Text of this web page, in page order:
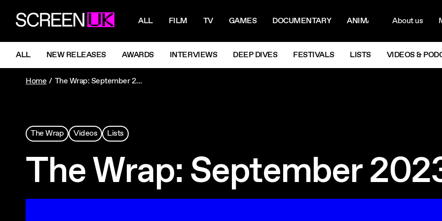
ScreenUK ALL FILM TV GAMES DOCUMENTARY ANIMATIONNextAbout us
NAVIGATION MENU
ALL NEW RELEASES AWARDS INTERVIEWS DEEP DIVES FESTIVALS LISTS VIDEOS &
Home The Wrap: September 2023
The Wrap Videos Lists
The Wrap: September